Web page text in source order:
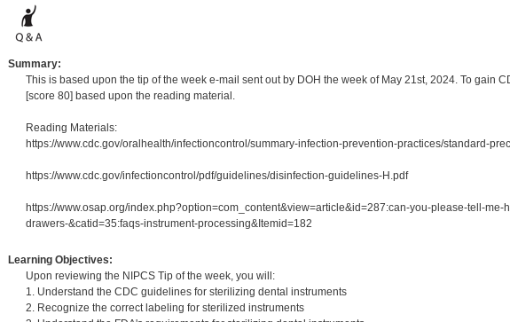
Summary:
This is based upon the tip of the week e-mail sent out by DOH the week of May 21st, 2024. To gain
[score 80] based upon the reading material.
Reading Materials:
https://www.cdc.gov/oralhealth/infectioncontrol/summary-infection-prevention-practices/standard-
https://www.cdc.gov/infectioncontrol/pdf/guidelines/disinfection-guidelines-H.pdf
https://www.osap.org/index.php?option=com_content&view=article&id=287:can-you-please-tell-
drawers-&catid=35:faqs-instrument-processing&Itemid=182
Learning Objectives:
Upon reviewing the NIPCS Tip of the week, you will:
1. Understand the CDC guidelines for sterilizing dental instruments
2. Recognize the correct labeling for sterilized instruments